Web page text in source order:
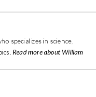
specializes in science,
Read more about William